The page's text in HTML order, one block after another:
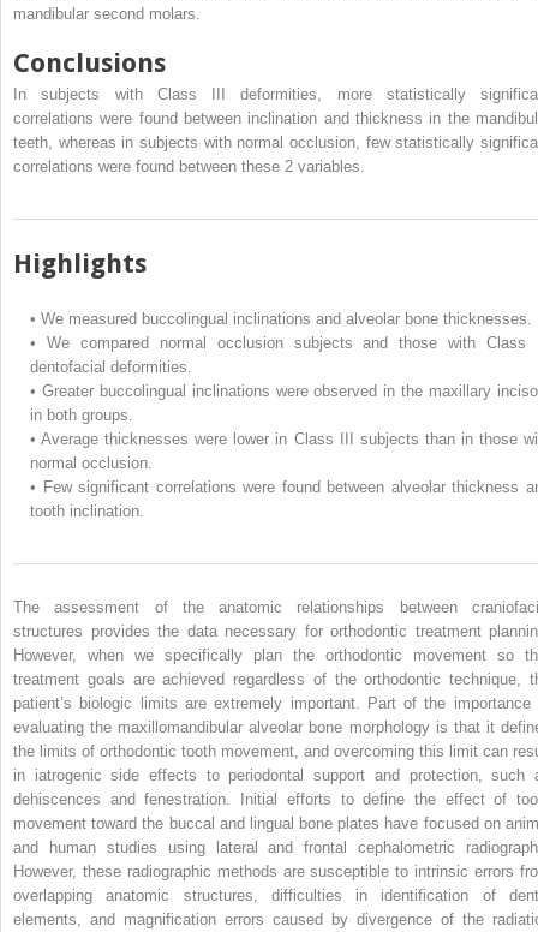
mandibular second molars.
Conclusions
In subjects with Class III deformities, more statistically
correlations were found between inclination and thickness in the
teeth, whereas in subjects with normal occlusion, few statistically
correlations were found between these 2 variables.
Highlights
• We measured buccolingual inclinations and alveolar bone thicknesses.
•
We compared normal occlusion subjects and those with Class
dentofacial deformities.
• Greater buccolingual inclinations were observed in the maxillary
in both groups.
• Average thicknesses were lower in Class III subjects than in those
normal occlusion.
• Few significant correlations were found between alveolar thickness
tooth inclination.
The assessment of the anatomic relationships between
structures provides the data necessary for orthodontic treatment
However, when we specifically plan the orthodontic movement so
treatment goals are achieved regardless of the orthodontic technique,
patient’s biologic limits are extremely important. Part of the importance
evaluating the maxillomandibular alveolar bone morphology is that it
the limits of orthodontic tooth movement, and overcoming this limit can
in iatrogenic side effects to periodontal support and protection, such
dehiscences and fenestration. Initial efforts to define the effect of
movement toward the buccal and lingual bone plates have focused on
and human studies using lateral and frontal cephalometric
However, these radiographic methods are susceptible to intrinsic errors
overlapping anatomic structures, difficulties in identification of
elements, and magnification errors caused by divergence of the